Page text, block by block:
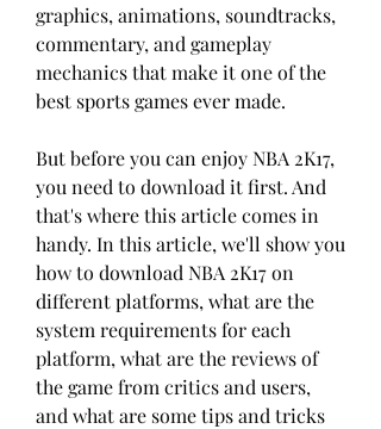
graphics, animations, soundtracks,
commentary, and gameplay
mechanics that make it one of the
best sports games ever made.
But before you can enjoy NBA 2K17,
you need to download it first. And
that's where this article comes in
handy. In this article, we'll show you
how to download NBA 2K17 on
different platforms, what are the
system requirements for each
platform, what are the reviews of
the game from critics and users,
and what are some tips and tricks